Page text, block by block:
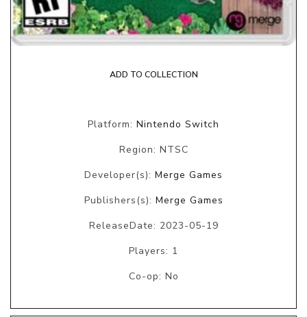
ADD TO COLLECTION
Platform: Nintendo Switch
Region: NTSC
Developer(s): Merge Games
Publishers(s): Merge Games
ReleaseDate: 2023-05-19
Players: 1
Co-op: No